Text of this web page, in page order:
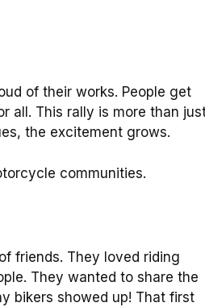
of their works. People get
all. This rally is more than
the excitement grows.
communities.
friends. They loved riding
They wanted to share the
bikers showed up! That first